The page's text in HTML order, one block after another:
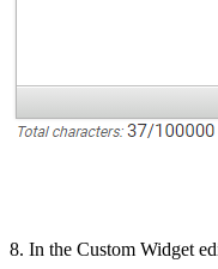
8. In the Custom Widget